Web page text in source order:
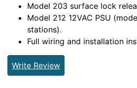
Model 203 surface lock
Model 212 12VAC PSU
stations).
Full wiring and installation
Write Review